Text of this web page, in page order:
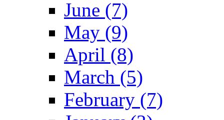
June (7)
May (9)
April (8)
March (5)
February (7)